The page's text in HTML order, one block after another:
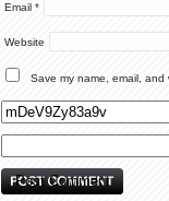
Email *
Website
Save my name, email, and